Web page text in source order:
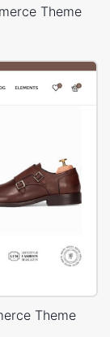
Theme
Theme